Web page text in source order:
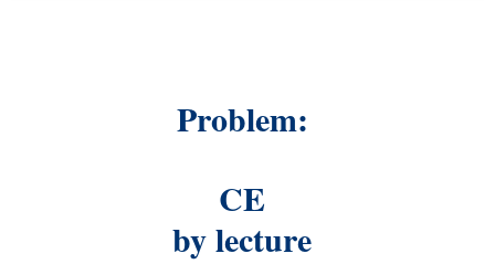
Problem:
CE
by lecture